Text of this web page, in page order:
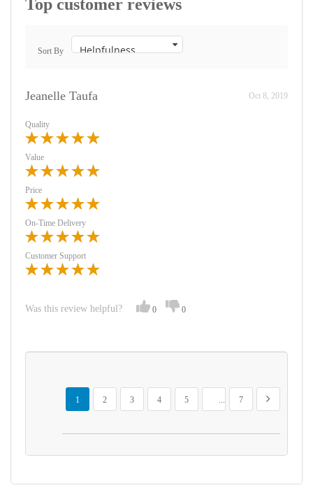
Top customer reviews
Sort By
Jeanelle Taufa Oct 8, 2019
Quality
Value
Price
On-Time Delivery
Customer Support
Was this review helpful? 0 0
Page
You're currently reading page
1
Page
2
Page
3
Page
4
Page
5
...
Page
7
Page
Next